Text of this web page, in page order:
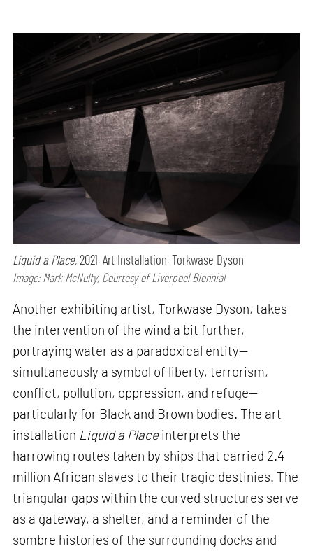
Liquid a Place,2021, Art Installation, Torkwase Dyson
Image: Mark McNulty, Courtesy of Liverpool Biennial
Another exhibiting artist, Torkwase Dyson, takes
the intervention of the wind a bit further,
portraying water as a paradoxical entity—
simultaneously a symbol of liberty, terrorism,
conflict, pollution, oppression, and refuge—
particularly for Black and Brown bodies. The art
installation Liquid a Placeinterprets the
harrowing routes taken by ships that carried 2.4
million African slaves to their tragic destinies. The
triangular gaps within the curved structures serve
as a gateway, a shelter, and a reminder of the
sombre histories of the surrounding docks and